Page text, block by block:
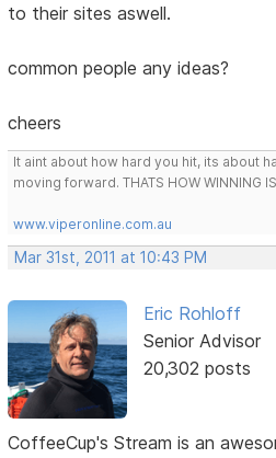
to their sites aswell.
common people any ideas?
cheers
It aint about how hard you hit, its about
moving forward. THATS HOW WINNING
www.viperonline.com.au
Mar 31st, 2011 at 10:43 PM
Eric Rohloff
Senior Advisor
20,302 posts
CoffeeCup's Stream is an